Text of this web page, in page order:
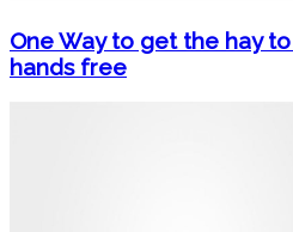
One Way to get the hay
hands free